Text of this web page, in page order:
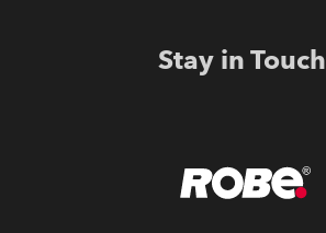
Stay in Touch